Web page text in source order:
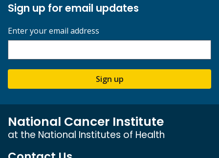
Sign up for email updates
Enter your email address
Sign up
National Cancer Institute
at the National Institutes of Health